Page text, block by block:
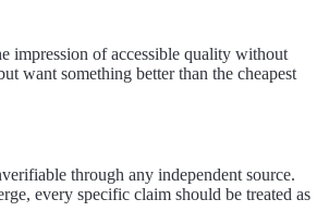
impression of accessible quality without
want something better than the cheapest
through any independent source.
every specific claim should be treated as